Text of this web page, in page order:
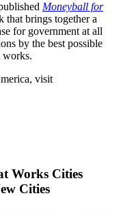
Moneyball for
that brings together a
for government at all
by the best possible
works.
visit
Works Cities
Cities